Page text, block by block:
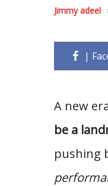
Jimmy adeel
A new
be a
pushing